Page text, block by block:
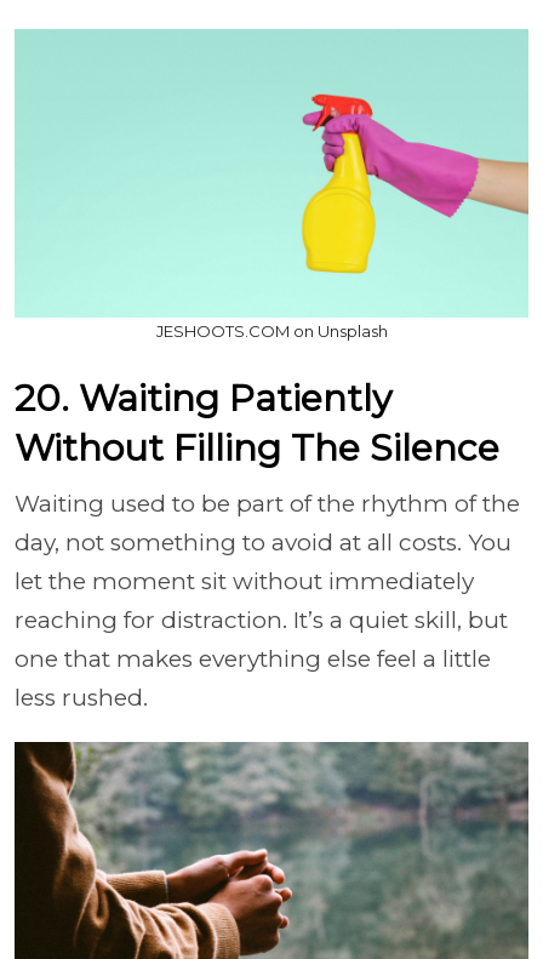
JESHOOTS.COM on Unsplash
20. Waiting Patiently
Without Filling The Silence
Waiting used to be part of the rhythm of the
day, not something to avoid at all costs. You
let the moment sit without immediately
reaching for distraction. It’s a quiet skill, but
one that makes everything else feel a little
less rushed.